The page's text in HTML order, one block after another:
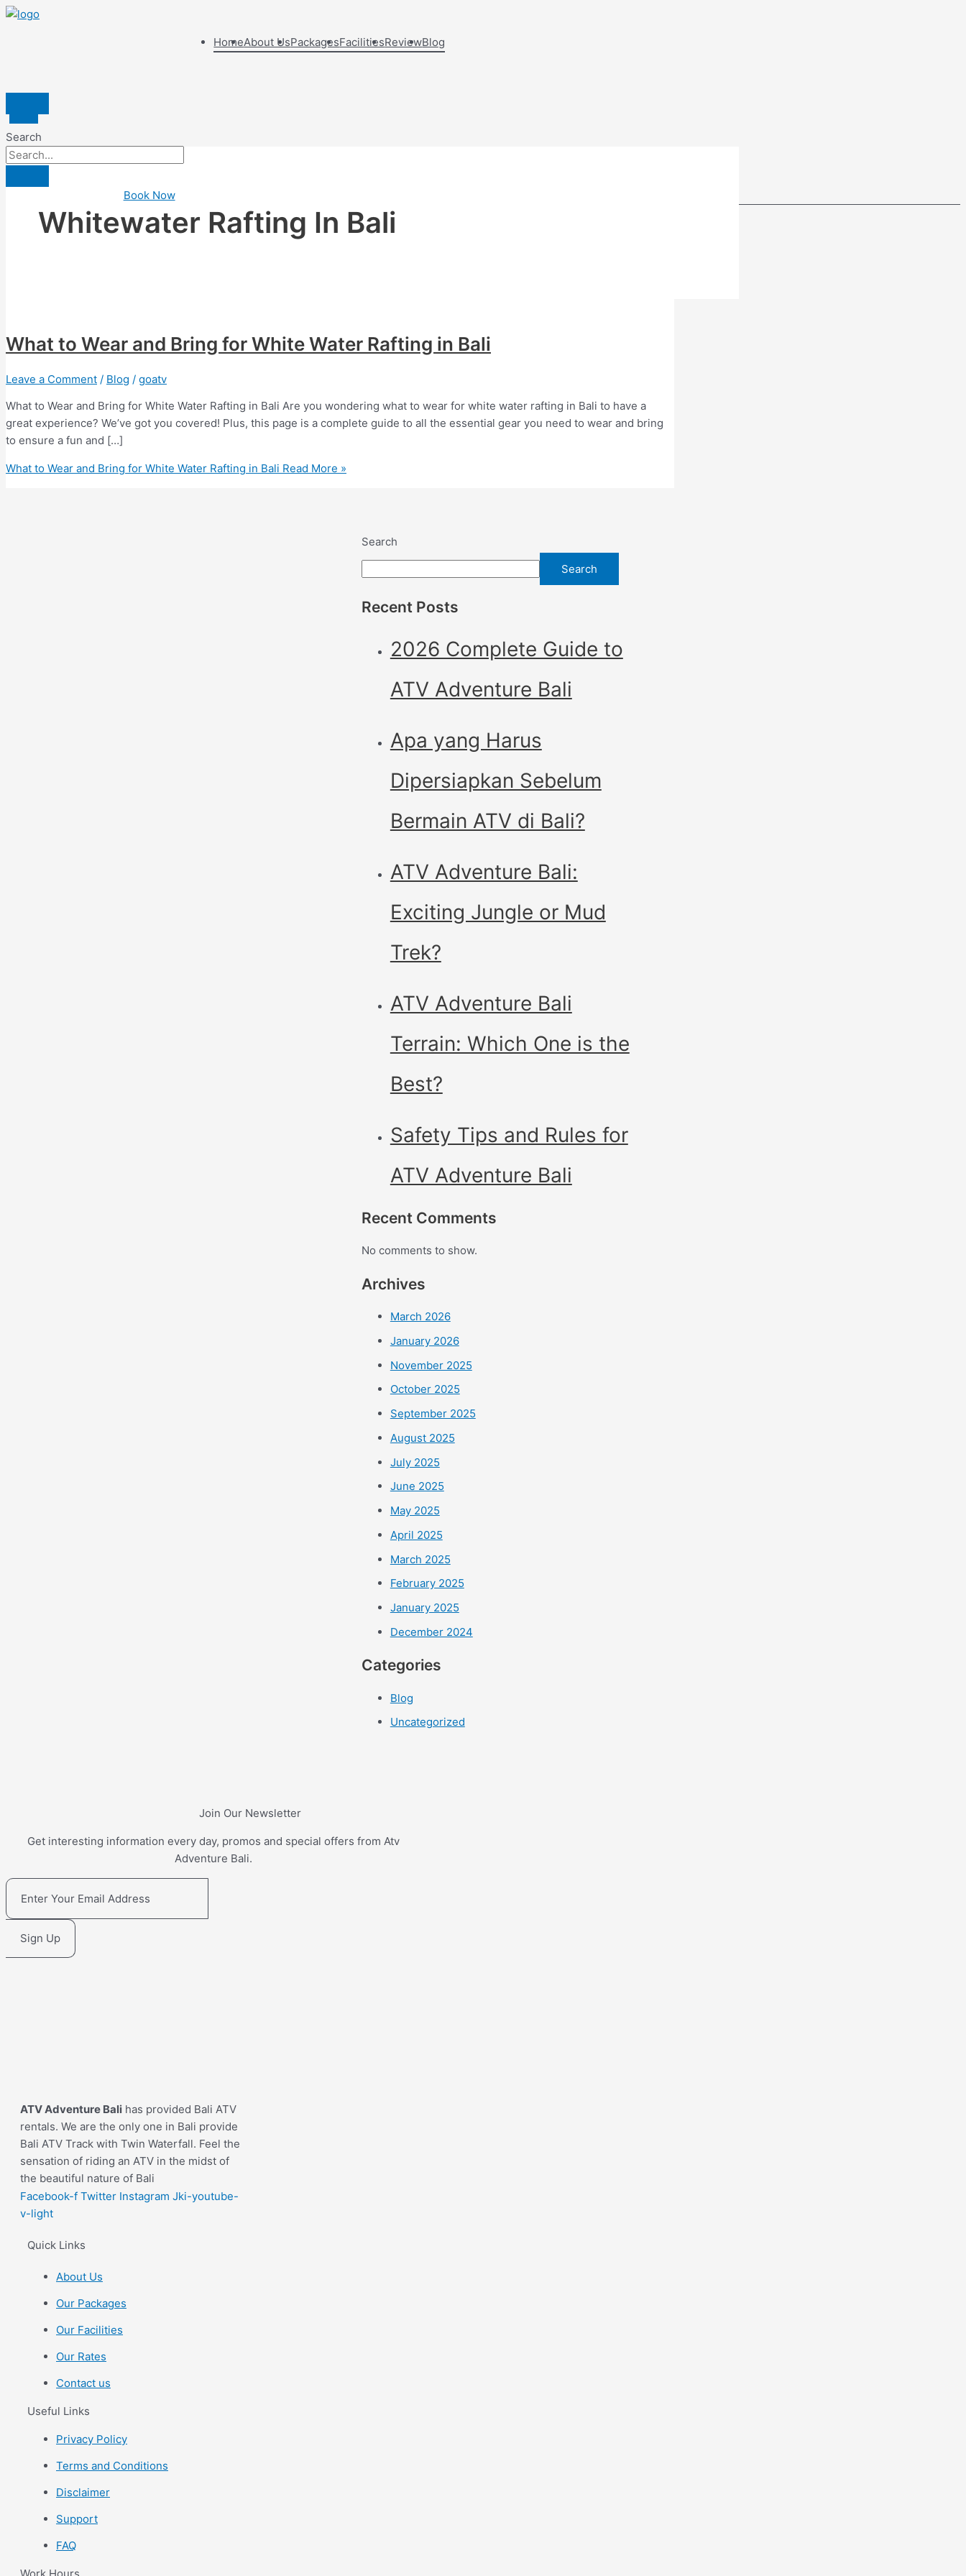
HomeAbout UsPackagesFacilitiesReviewBlog
Search
Book Now
Whitewater Rafting In Bali
What to Wear and Bring for White Water Rafting in Bali
Leave a Comment / Blog / goatv
What to Wear and Bring for White Water Rafting in Bali Are you wondering what to wear for white water rafting in Bali to have a
great experience? We’ve got you covered! Plus, this page is a complete guide to all the essential gear you need to wear and bring
to ensure a fun and […]
What to Wear and Bring for White Water Rafting in Bali Read More »
Search
Search
Recent Posts
2026 Complete Guide to
ATV Adventure Bali
Apa yang Harus
Dipersiapkan Sebelum
Bermain ATV di Bali?
ATV Adventure Bali:
Exciting Jungle or Mud
Trek?
ATV Adventure Bali
Terrain: Which One is the
Best?
Safety Tips and Rules for
ATV Adventure Bali
Recent Comments
No comments to show.
Archives
March 2026
January 2026
November 2025
October 2025
September 2025
August 2025
July 2025
June 2025
May 2025
April 2025
March 2025
February 2025
January 2025
December 2024
Categories
Blog
Uncategorized
Join Our Newsletter
Get interesting information every day, promos and special offers from Atv
Adventure Bali.
Sign Up
ATV Adventure Bali has provided Bali ATV
rentals. We are the only one in Bali provide
Bali ATV Track with Twin Waterfall. Feel the
sensation of riding an ATV in the midst of
the beautiful nature of Bali
Facebook-f Twitter Instagram Jki-youtube-
v-light
Quick Links
About Us
Our Packages
Our Facilities
Our Rates
Contact us
Useful Links
Privacy Policy
Terms and Conditions
Disclaimer
Support
FAQ